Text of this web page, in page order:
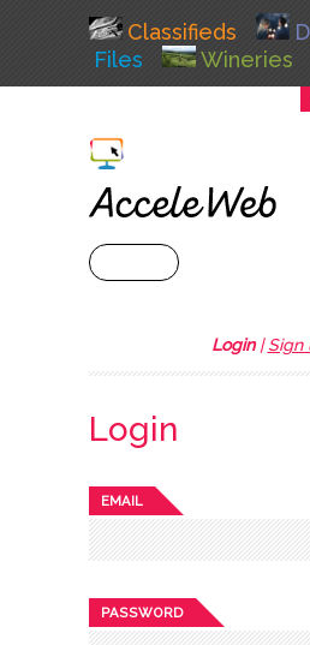
Classifieds
Files
Wineries
Login|Sign
Login
EMAIL
PASSWORD